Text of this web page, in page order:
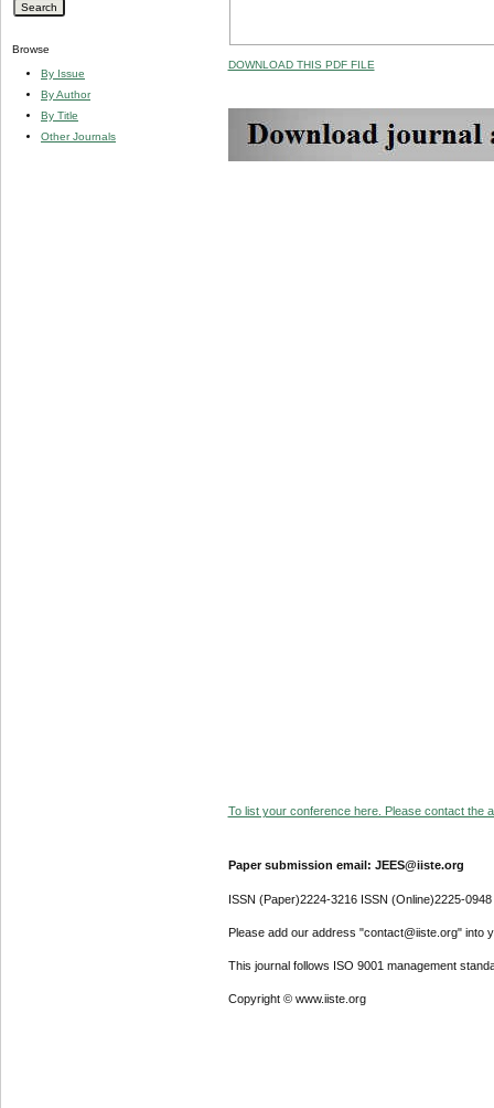
Browse
By Issue
By Author
By Title
Other Journals
DOWNLOAD THIS PDF FILE
To list your conference here. Please contact the
Paper submission email: JEES@iiste.org
ISSN (Paper)2224-3216 ISSN (Online)2225-0948
Please add our address "contact@iiste.org" into
This journal follows ISO 9001 management
Copyright © www.iiste.org